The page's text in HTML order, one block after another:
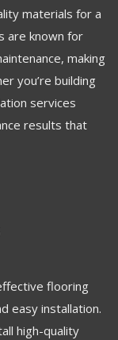
materials for a
are known for
making
you’re building
services
results that
flooring
easy installation.
high-quality